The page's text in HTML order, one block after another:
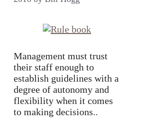
Management must trust
their staff enough to
establish guidelines with a
degree of autonomy and
flexibility when it comes
to making decisions..